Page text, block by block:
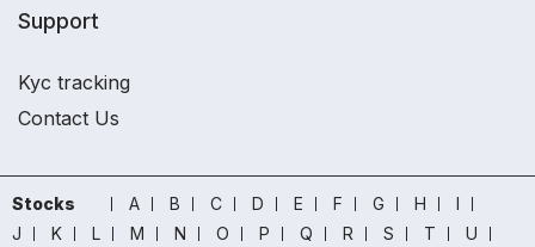
Support
Kyc tracking
Contact Us
Stocks A B C D E F G H
I
J
K L M N O P Q R S T
U